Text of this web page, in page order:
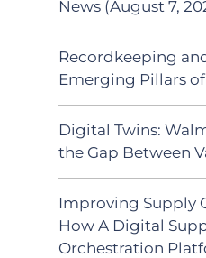
News (August 7,
Recordkeeping
Emerging Pillars
Digital Twins:
the Gap Between
Improving Supply
How A Digital
Orchestration